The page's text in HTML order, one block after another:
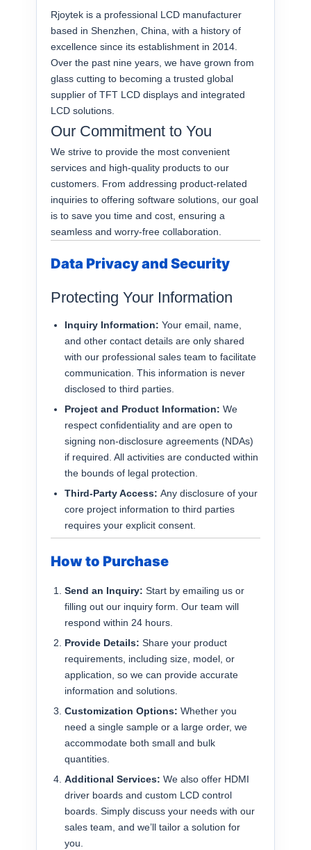
Rjoytek is a professional LCD manufacturer
based in Shenzhen, China, with a history of
excellence since its establishment in 2014.
Over the past nine years, we have grown from
glass cutting to becoming a trusted global
supplier of TFT LCD displays and integrated
LCD solutions.
Our Commitment to You
We strive to provide the most convenient
services and high-quality products to our
customers. From addressing product-related
inquiries to offering software solutions, our goal
is to save you time and cost, ensuring a
seamless and worry-free collaboration.
Data Privacy and Security
Protecting Your Information
Inquiry Information: Your email, name,
and other contact details are only shared
with our professional sales team to facilitate
communication. This information is never
disclosed to third parties.
Project and Product Information: We
respect confidentiality and are open to
signing non-disclosure agreements (NDAs)
if required. All activities are conducted within
the bounds of legal protection.
Third-Party Access: Any disclosure of your
core project information to third parties
requires your explicit consent.
How to Purchase
Send an Inquiry: Start by emailing us or
filling out our inquiry form. Our team will
respond within 24 hours.
Provide Details: Share your product
requirements, including size, model, or
application, so we can provide accurate
information and solutions.
Customization Options: Whether you
need a single sample or a large order, we
accommodate both small and bulk
quantities.
Additional Services: We also offer HDMI
driver boards and custom LCD control
boards. Simply discuss your needs with our
sales team, and we’ll tailor a solution for
you.